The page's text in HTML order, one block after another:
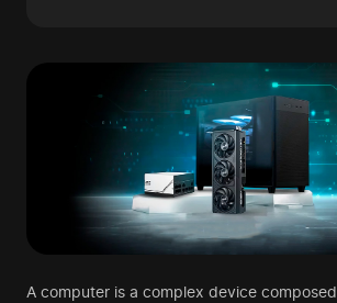
A computer is a complex device